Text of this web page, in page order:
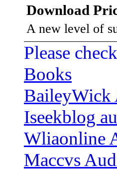
Download
A new level of
Please
Books
BaileyWick
Iseekblog
Wliaonline
Maccvs